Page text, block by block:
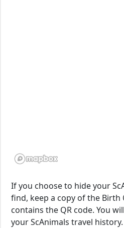
If you choose to hide your
find, keep a copy of the Birth
contains the QR code. You
your ScAnimals travel history.